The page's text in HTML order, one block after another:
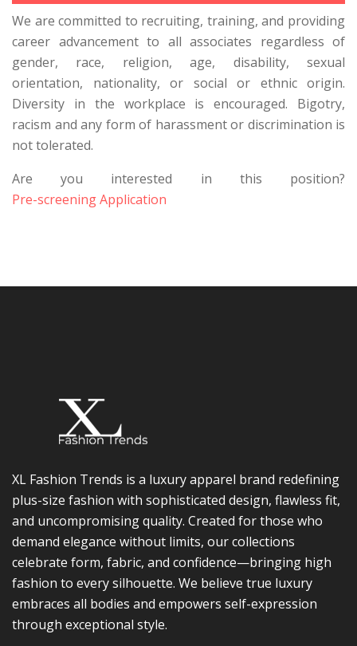
We are committed to recruiting, training, and providing
career advancement to all associates regardless of
gender, race, religion, age, disability, sexual
orientation, nationality, or social or ethnic origin.
Diversity in the workplace is encouraged. Bigotry,
racism and any form of harassment or discrimination is
not tolerated.
Are you interested in this position?
Pre-screening Application
XL Fashion Trends is a luxury apparel brand redefining
plus-size fashion with sophisticated design, flawless fit,
and uncompromising quality. Created for those who
demand elegance without limits, our collections
celebrate form, fabric, and confidence—bringing high
fashion to every silhouette. We believe true luxury
embraces all bodies and empowers self-expression
through exceptional style.